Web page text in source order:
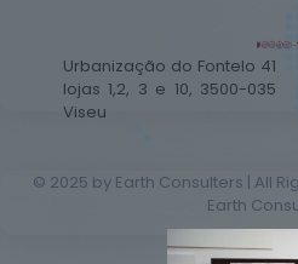
Urbanização do Fontelo 41
lojas 1,2, 3 e 10, 3500-035
Viseu
© 2025 by Earth Consulters | All
Earth